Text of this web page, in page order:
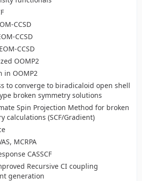
CCSD
CCSD
CCSD
OOMP2
in OOMP2
to converge to biradicaloid open shell
broken symmetry solutions
Spin Projection Method for broken
calculations (SCF/Gradient)
MCRPA
CASSCF
Recursive CI coupling
generation